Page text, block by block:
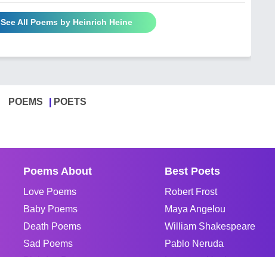
See All Poems by Heinrich Heine
POEMS POETS
Poems About
Love Poems
Baby Poems
Death Poems
Sad Poems
Best Poets
Robert Frost
Maya Angelou
William Shakespeare
Pablo Neruda